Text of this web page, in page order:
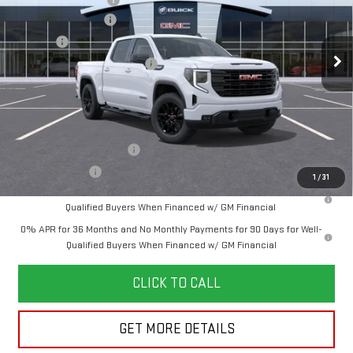
1 /31
Documentation Fee
+$280
Title Fee
+$16
Vehicle Registration Transfer
+$15
Final Price:
See dealer for Sale Price
Add. Offers you may Qualify For:
-$500
1.9% APR for 60 Months Plus $1,500 Purchase Allowance for Well-
Qualified Buyers When Financed w/ GM Financial
0% APR for 36 Months and No Monthly Payments for 90 Days for Well-
Qualified Buyers When Financed w/ GM Financial
CLICK TO CALL
GET MORE DETAILS